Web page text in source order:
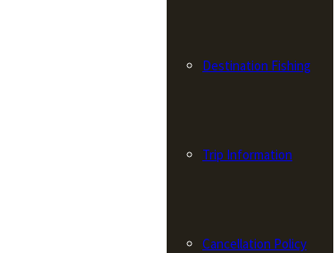
Destination Fishing
Trip Information
Cancellation Policy